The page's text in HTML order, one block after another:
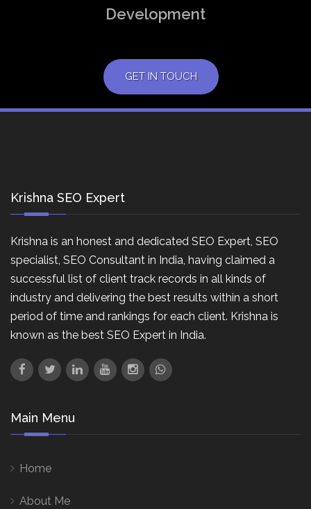
Development
GET IN TOUCH
Krishna SEO Expert
Krishna is an honest and dedicated SEO Expert, SEO
specialist, SEO Consultant in India, having claimed a
successful list of client track records in all kinds of
industry and delivering the best results within a short
period of time and rankings for each client. Krishna is
known as the best SEO Expert in India.
Main Menu
Home
About Me